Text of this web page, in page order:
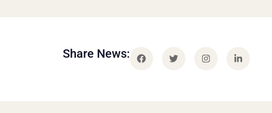
Share News: